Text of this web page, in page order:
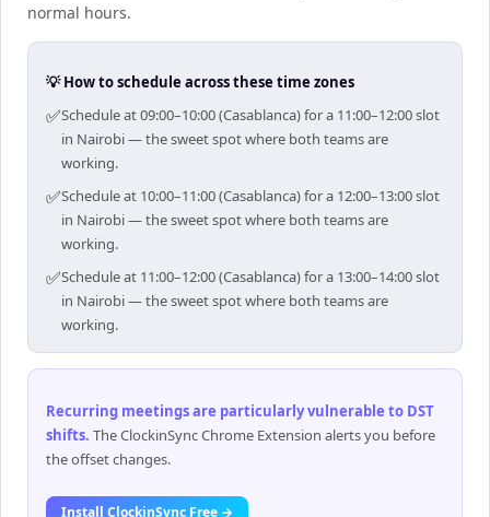
normal hours.
💡 How to schedule across these time zones
✅Schedule at 09:00–10:00 (Casablanca) for a 11:00–12:00 slot
in Nairobi — the sweet spot where both teams are
working.
✅Schedule at 10:00–11:00 (Casablanca) for a 12:00–13:00 slot
in Nairobi — the sweet spot where both teams are
working.
✅Schedule at 11:00–12:00 (Casablanca) for a 13:00–14:00 slot
in Nairobi — the sweet spot where both teams are
working.
Recurring meetings are particularly vulnerable to DST
shifts. The ClockinSync Chrome Extension alerts you before
the offset changes.
Install ClockinSync Free →